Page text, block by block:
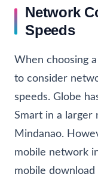
Network
Speeds
When choosing
to consider
speeds. Globe
Smart in a larger
Mindanao.
mobile network
mobile